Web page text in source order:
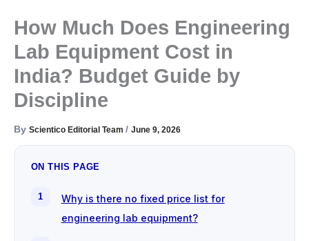
How Much Does Engineering
Lab Equipment Cost in
India? Budget Guide by
Discipline
By Scientico Editorial Team / June 9, 2026
ON THIS PAGE
Why is there no fixed price list for
engineering lab equipment?